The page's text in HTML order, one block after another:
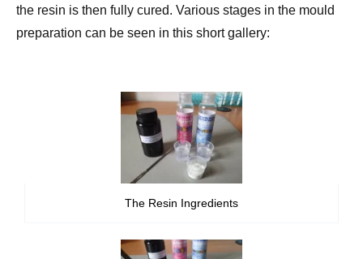
the resin is then fully cured. Various stages in the mould
preparation can be seen in this short gallery:
The Resin Ingredients